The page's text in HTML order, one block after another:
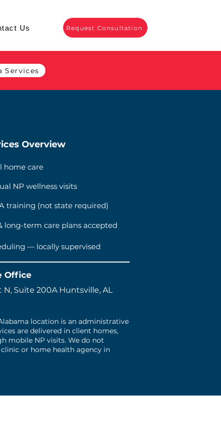
Us Request Consultation
Services
Overview
home care
NP wellness visits
training (not state required)
long-term care plans accepted
— locally supervised
Office
N, Suite 200A Huntsville, AL
location is an administrative
are delivered in client homes,
mobile NP visits. We do not
or home health agency in